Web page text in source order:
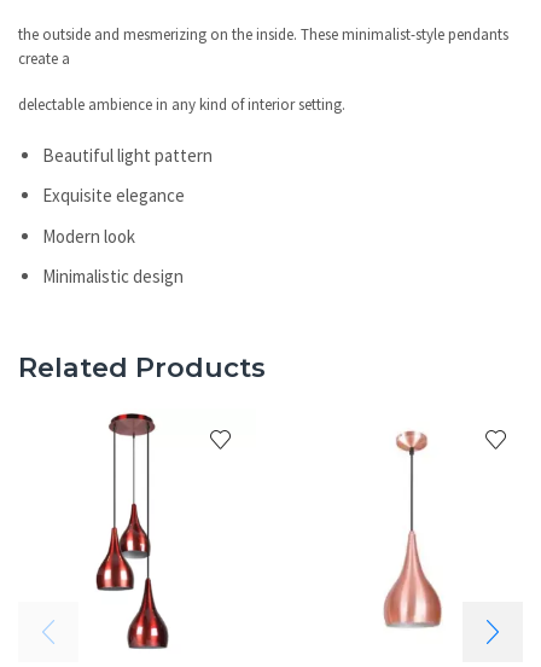
the outside and mesmerizing on the inside. These minimalist-style pendants
create a
delectable ambience in any kind of interior setting.
Beautiful light pattern
Exquisite elegance
Modern look
Minimalistic design
Related Products